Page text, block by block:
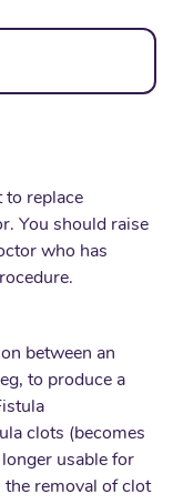
to replace
You should raise
who has
between an
to produce a
clots (becomes
usable for
removal of clot